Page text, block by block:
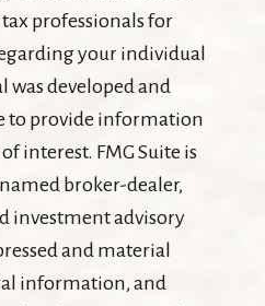
professionals for
your individual
developed and
to provide information
interest. FMG Suite is
broker-dealer,
investment advisory
and material
information, and